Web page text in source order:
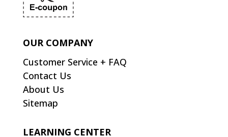
OUR COMPANY
Customer Service + FAQ
Contact Us
About Us
Sitemap
LEARNING CENTER